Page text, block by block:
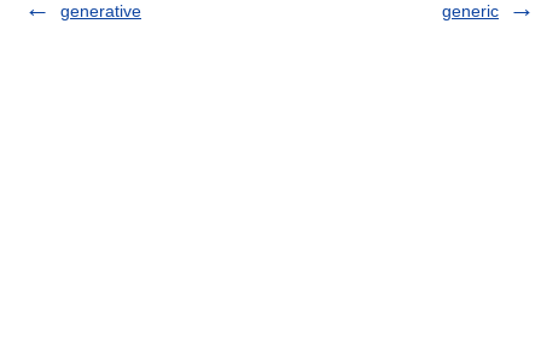
generative
generic